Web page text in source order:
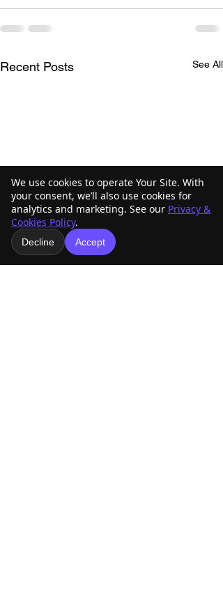
We use cookies to operate Your Site. With
your consent, we’ll also use cookies for
analytics and marketing. See our Privacy &
Cookies Policy.
Decline Accept
Recent Posts See All